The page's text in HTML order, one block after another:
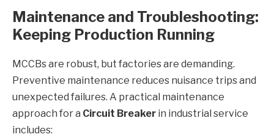
Maintenance and Troubleshooting:
Keeping Production Running
MCCBs are robust, but factories are demanding.
Preventive maintenance reduces nuisance trips and
unexpected failures. A practical maintenance
approach for a Circuit Breaker in industrial service
includes: